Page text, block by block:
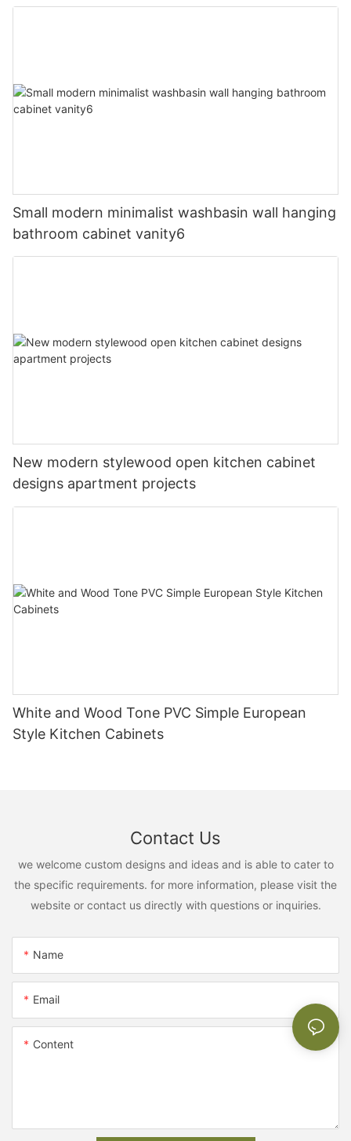
Small modern minimalist washbasin wall hanging
bathroom cabinet vanity6
New modern stylewood open kitchen cabinet
designs apartment projects
White and Wood Tone PVC Simple European
Style Kitchen Cabinets
Contact Us
we welcome custom designs and ideas and is able to cater to
the specific requirements. for more information, please visit the
website or contact us directly with questions or inquiries.
Name
Email
Content